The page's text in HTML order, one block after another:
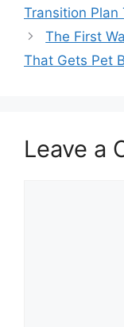
Transition Plan
The First
That Gets Pet
Leave a